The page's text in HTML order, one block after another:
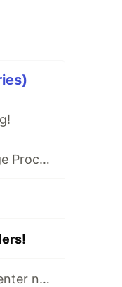
Transformers: Revolutionizing Natural Language Processing!
Nashville uses eminent domain to block data center near zoo!